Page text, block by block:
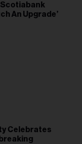
Scotiabank
An Upgrade’
Celebrates